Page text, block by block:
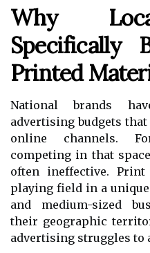
Why
Specifically
Printed
National brands
advertising budgets
online channels.
competing in that
often ineffective.
playing field in a
and medium-sized
their geographic
advertising struggles to